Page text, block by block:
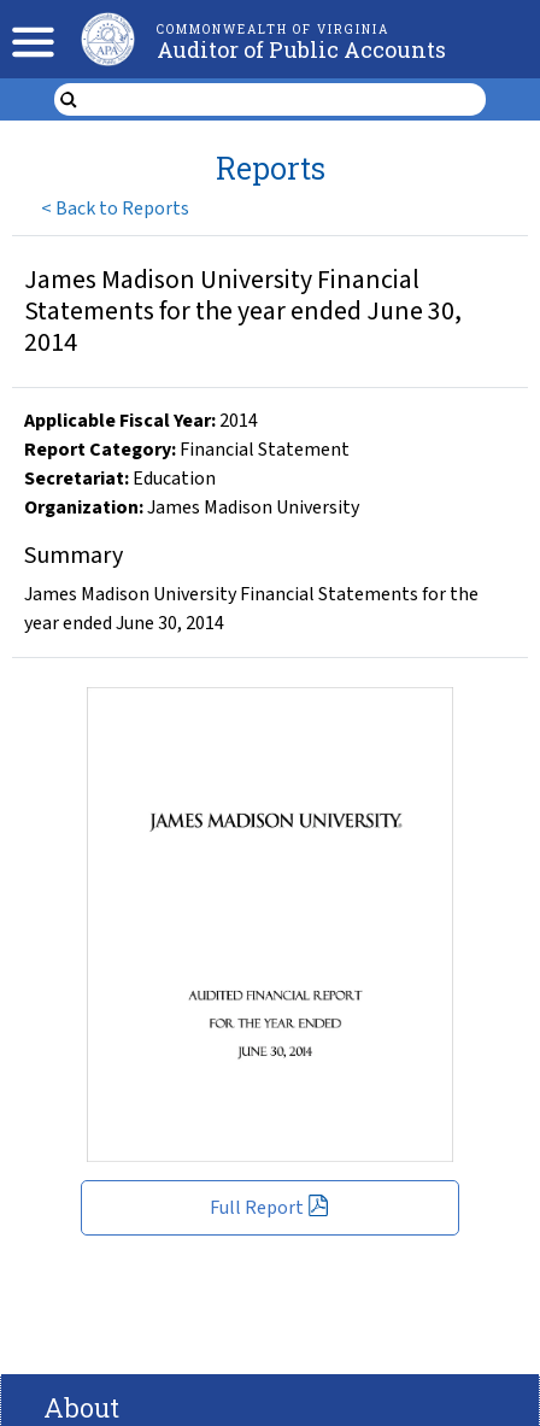
COMMONWEALTH OF VIRGINIA
Auditor of Public Accounts
< Back to Reports
Reports
Full Report
James Madison University Financial
Statements for the year ended June 30,
2014
Applicable Fiscal Year:2014
Report Category:Financial Statement
Secretariat:Education
Organization:James Madison University
Summary
James Madison University Financial Statements for the
year ended June 30, 2014
About